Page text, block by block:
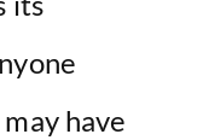
have